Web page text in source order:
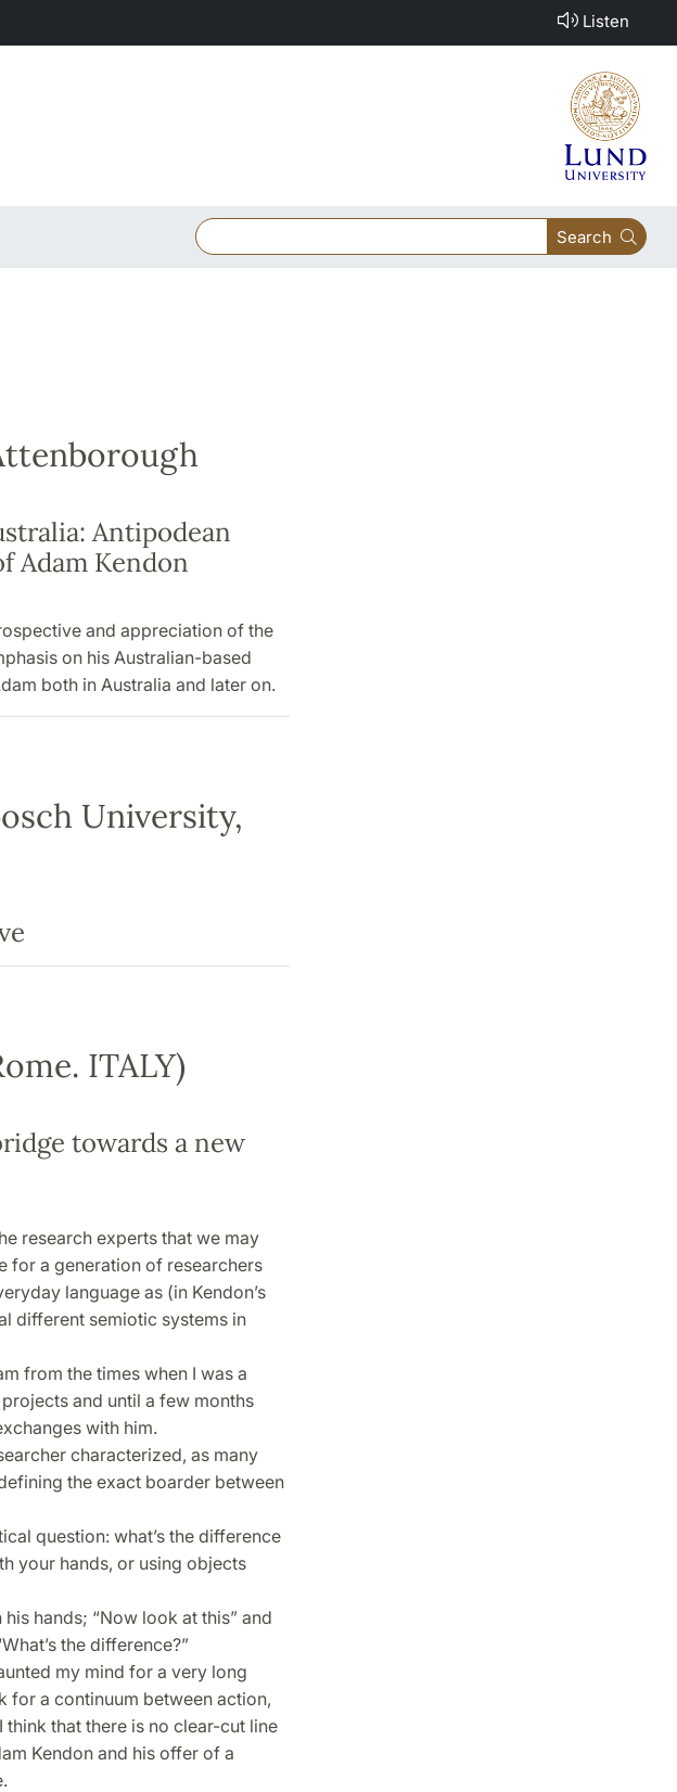
Listen
Search
Antipodean
Adam Kendon
and appreciation of the
on his Australian-based
both in Australia and later on.
University,
ITALY)
towards a new
research experts that we may
for a generation of researchers
language as (in Kendon’s
different semiotic systems in
from the times when I was a
and until a few months
with him.
characterized, as many
the exact boarder between
question: what’s the difference
your hands, or using objects
hands; “Now look at this” and
the difference?”
my mind for a very long
for a continuum between action,
think that there is no clear-cut line
Kendon and his offer of a